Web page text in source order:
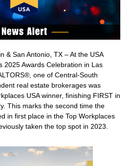
& San Antonio, TX – At the USA
2025 Awards Celebration in Las
one of Central-South
real estate brokerages was
USA winner, finishing FIRST in
This marks the second time the
in first place in the Top Workplaces
taken the top spot in 2023.